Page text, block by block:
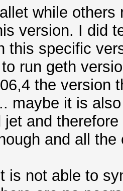
while
version. I did
this specific
run geth
the version
maybe it is
jet and
and all
is not able to